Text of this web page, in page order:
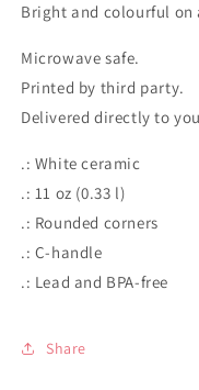
Bright and colourful on
Microwave safe.
Printed by third party.
Delivered directly to
.: White ceramic
.: 11 oz (0.33 l)
.: Rounded corners
.: C-handle
.: Lead and BPA-free
Share